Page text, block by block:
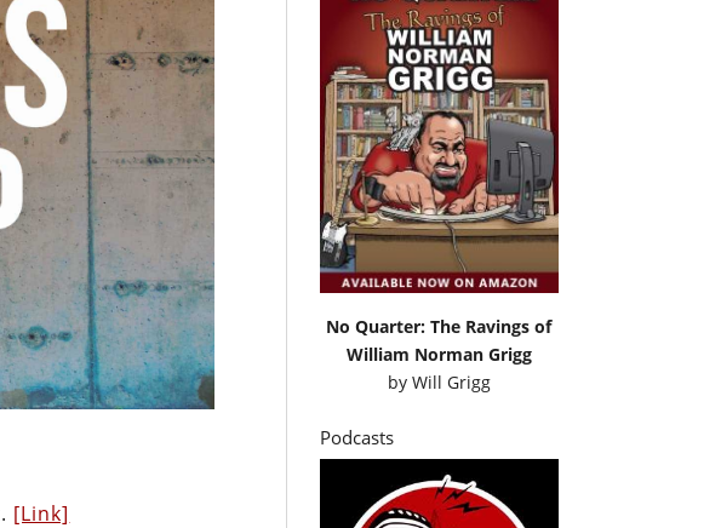
[Link]
No Quarter: The Ravings of
William Norman Grigg
by Will Grigg
Podcasts